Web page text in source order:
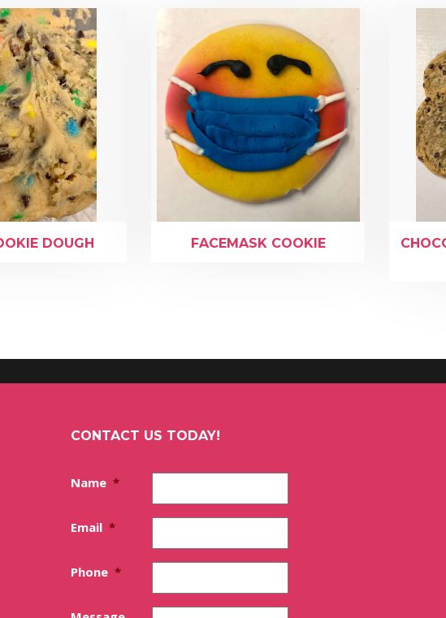
DOUGH FACEMASK COOKIE
CONTACT US TODAY!
Name *
Email *
Phone *